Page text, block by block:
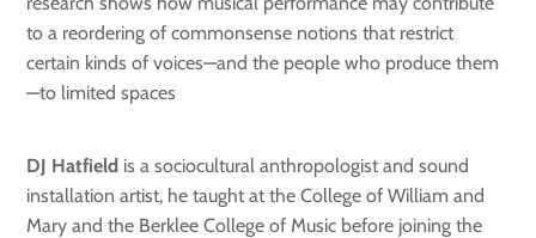
to a reordering of commonsense notions that restrict
certain kinds of voices—and the people who produce them
—to limited spaces
DJ Hatfield is a sociocultural anthropologist and sound
installation artist, he taught at the College of William and
Mary and the Berklee College of Music before joining the